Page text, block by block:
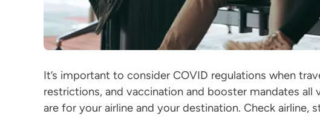
It’s important to consider COVID regulations when
restrictions, and vaccination and booster mandates all
are for your airline and your destination. Check airline,